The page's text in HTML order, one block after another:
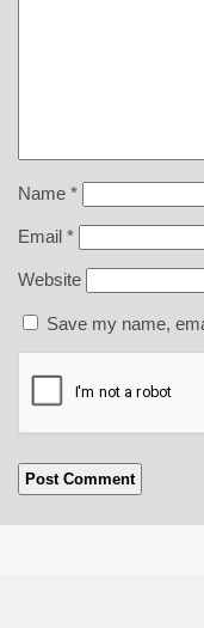
Name *
Email *
Website
Save my name,